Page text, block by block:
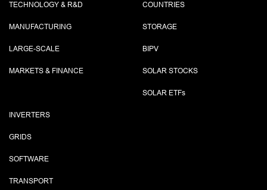
TECHNOLOGY & R&D
MANUFACTURING
LARGE-SCALE
MARKETS & FINANCE
COUNTRIES
STORAGE
BIPV
SOLAR STOCKS
SOLAR ETFs
INVERTERS
GRIDS
SOFTWARE
TRANSPORT